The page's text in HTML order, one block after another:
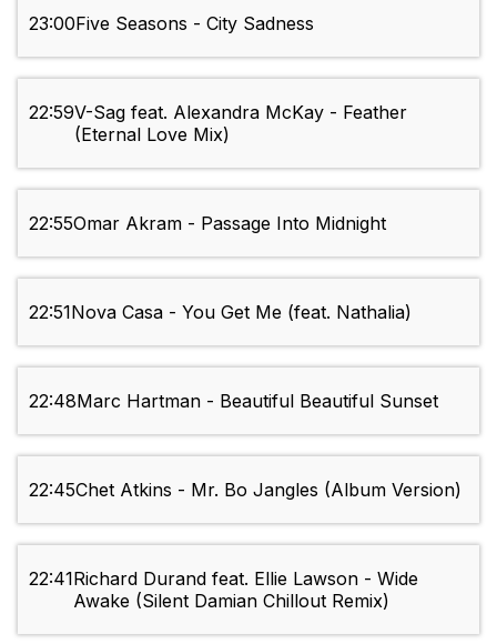
23:00Five Seasons - City Sadness
22:59V-Sag feat. Alexandra McKay - Feather
(Eternal Love Mix)
22:55Omar Akram - Passage Into Midnight
22:51Nova Casa - You Get Me (feat. Nathalia)
22:48Marc Hartman - Beautiful Beautiful Sunset
22:45Chet Atkins - Mr. Bo Jangles (Album Version)
22:41Richard Durand feat. Ellie Lawson - Wide
Awake (Silent Damian Chillout Remix)